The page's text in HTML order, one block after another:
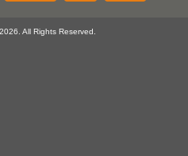
All Rights Reserved.